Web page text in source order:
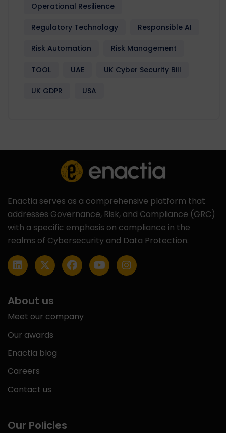
Operational Resilience
Regulatory Technology Responsible AI
Risk Automation Risk Management
TOOL UAE UK Cyber Security Bill
UK GDPR USA
Enactia serves as a comprehensive platform that
addresses Governance, Risk, and Compliance (GRC)
with a specific emphasis on compliance in the
realms of Cybersecurity and Data Protection.
About us
Meet our company
Our awards
Enactia blog
Careers
Contact us
Our Policies